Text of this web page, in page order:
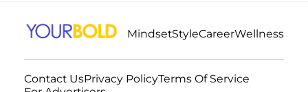
MindsetStyleCareerWellness
Contact UsPrivacy PolicyTerms Of Service